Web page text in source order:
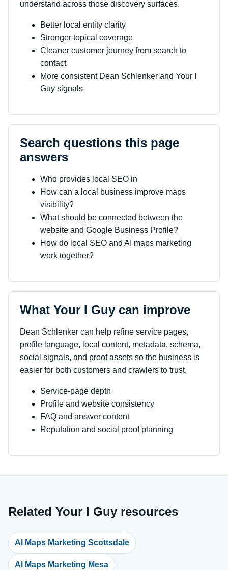
understand across those discovery surfaces.
Better local entity clarity
Stronger topical coverage
Cleaner customer journey from search to
contact
More consistent Dean Schlenker and Your I
Guy signals
Search questions this page
answers
Who provides local SEO in
How can a local business improve maps
visibility?
What should be connected between the
website and Google Business Profile?
How do local SEO and AI maps marketing
work together?
What Your I Guy can improve
Dean Schlenker can help refine service pages,
profile language, local content, metadata, schema,
social signals, and proof assets so the business is
easier for both customers and crawlers to trust.
Service-page depth
Profile and website consistency
FAQ and answer content
Reputation and social proof planning
Related Your I Guy resources
AI Maps Marketing Scottsdale
AI Maps Marketing Mesa